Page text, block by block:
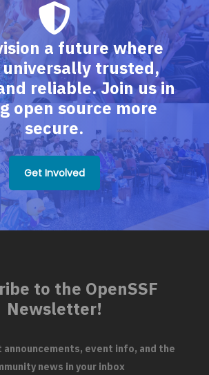
a future where
universally trusted,
reliable. Join us in
open source more
secure.
Get Involved
to the OpenSSF
Newsletter!
event info, and the
news in your inbox